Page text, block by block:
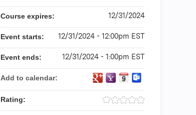
Course expires: 12/31/2024
Event starts: 12/31/2024 - 12:00pm EST
Event ends: 12/31/2024 - 1:00pm EST
Add to calendar:
Rating: